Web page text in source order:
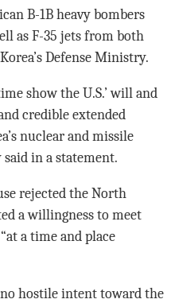
B-1B heavy bombers
as F-35 jets from both
Defense Ministry.
show the U.S.’ will and
credible extended
nuclear and missile
in a statement.
rejected the North
a willingness to meet
a time and place
no hostile intent toward the